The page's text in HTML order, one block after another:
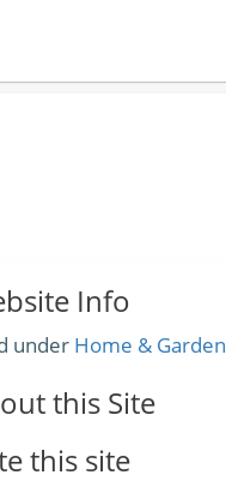
Info
under Home & Garden
this Site
this site